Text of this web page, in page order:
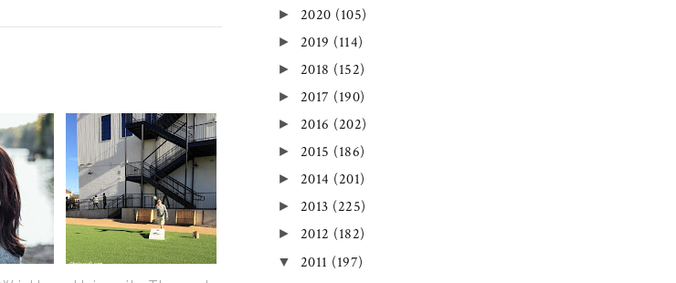
► 2020 (105)
► 2019 (114)
► 2018 (152)
► 2017 (190)
► 2016 (202)
► 2015 (186)
► 2014 (201)
► 2013 (225)
► 2012 (182)
▼ 2011 (197)